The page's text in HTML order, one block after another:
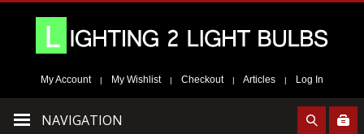
My Account | My Wishlist | Checkout | Articles | Log In
NAVIGATION